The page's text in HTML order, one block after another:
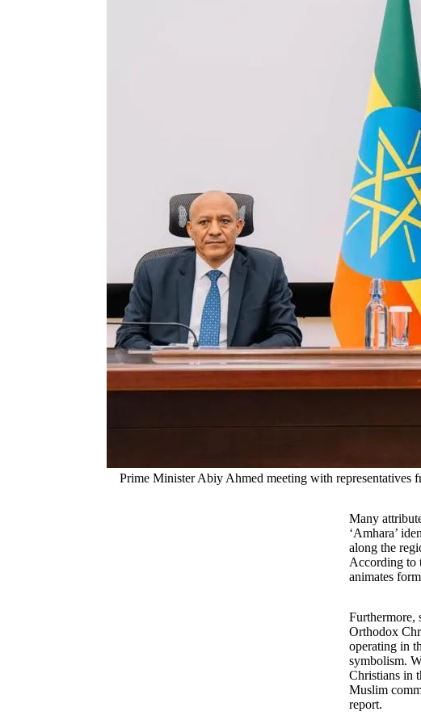
Prime Minister Abiy Ahmed meeting with representatives
Many
‘Amhara’
along the
According to
animates
Furthermore,
Orthodox
operating in
symbolism.
Christians in
Muslim
report.